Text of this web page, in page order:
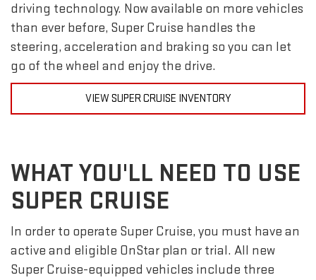
driving technology. Now available on more vehicles
than ever before, Super Cruise handles the
steering, acceleration and braking so you can let
go of the wheel and enjoy the drive.
VIEW SUPER CRUISE INVENTORY
WHAT YOU'LL NEED TO USE
SUPER CRUISE
In order to operate Super Cruise, you must have an
active and eligible OnStar plan or trial. All new
Super Cruise-equipped vehicles include three